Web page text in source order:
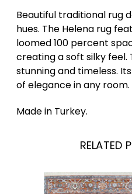
Beautiful traditional rug
hues. The Helena rug
loomed 100 percent
creating a soft silky feel.
stunning and timeless.
of elegance in any room.
Made in Turkey.
RELATED